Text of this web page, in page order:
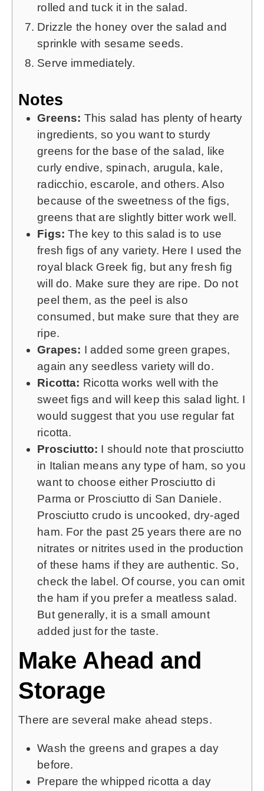
rolled and tuck it in the salad.
Drizzle the honey over the salad and
sprinkle with sesame seeds.
Serve immediately.
Notes
Greens: This salad has plenty of hearty
ingredients, so you want to sturdy
greens for the base of the salad, like
curly endive, spinach, arugula, kale,
radicchio, escarole, and others. Also
because of the sweetness of the figs,
greens that are slightly bitter work well.
Figs:The key to this salad is to use
fresh figs of any variety. Here I used the
royal black Greek fig, but any fresh fig
will do. Make sure they are ripe. Do not
peel them, as the peel is also
consumed, but make sure that they are
ripe.
Grapes: I added some green grapes,
again any seedless variety will do.
Ricotta: Ricotta works well with the
sweet figs and will keep this salad light. I
would suggest that you use regular fat
ricotta.
Prosciutto: I should note that prosciutto
in Italian means any type of ham, so you
want to choose either Prosciutto di
Parma or Prosciutto di San Daniele.
Prosciutto crudo is uncooked, dry-aged
ham. For the past 25 years there are no
nitrates or nitrites used in the production
of these hams if they are authentic. So,
check the label. Of course, you can omit
the ham if you prefer a meatless salad.
But generally, it is a small amount
added just for the taste.
Make Ahead and
Storage
There are several make ahead steps.
Wash the greens and grapes a day
before.
Prepare the whipped ricotta a day